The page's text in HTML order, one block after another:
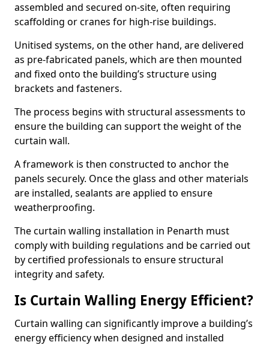
assembled and secured on-site, often requiring
scaffolding or cranes for high-rise buildings.
Unitised systems, on the other hand, are delivered
as pre-fabricated panels, which are then mounted
and fixed onto the building’s structure using
brackets and fasteners.
The process begins with structural assessments to
ensure the building can support the weight of the
curtain wall.
A framework is then constructed to anchor the
panels securely. Once the glass and other materials
are installed, sealants are applied to ensure
weatherproofing.
The curtain walling installation in Penarth must
comply with building regulations and be carried out
by certified professionals to ensure structural
integrity and safety.
Is Curtain Walling Energy Efficient?
Curtain walling can significantly improve a building’s
energy efficiency when designed and installed